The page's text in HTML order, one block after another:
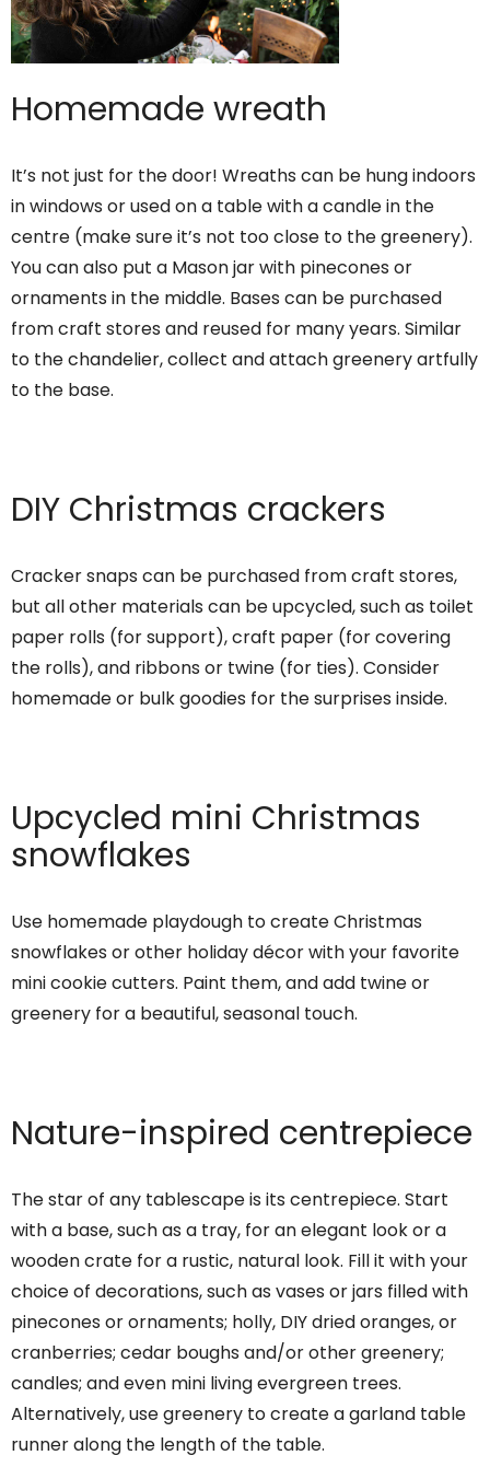
Homemade wreath
It’s not just for the door! Wreaths can be hung indoors
in windows or used on a table with a candle in the
centre (make sure it’s not too close to the greenery).
You can also put a Mason jar with pinecones or
ornaments in the middle. Bases can be purchased
from craft stores and reused for many years. Similar
to the chandelier, collect and attach greenery artfully
to the base.
DIY Christmas crackers
Cracker snaps can be purchased from craft stores,
but all other materials can be upcycled, such as toilet
paper rolls (for support), craft paper (for covering
the rolls), and ribbons or twine (for ties). Consider
homemade or bulk goodies for the surprises inside.
Upcycled mini Christmas
snowflakes
Use homemade playdough to create Christmas
snowflakes or other holiday décor with your favorite
mini cookie cutters. Paint them, and add twine or
greenery for a beautiful, seasonal touch.
Nature-inspired centrepiece
The star of any tablescape is its centrepiece. Start
with a base, such as a tray, for an elegant look or a
wooden crate for a rustic, natural look. Fill it with your
choice of decorations, such as vases or jars filled with
pinecones or ornaments; holly, DIY dried oranges, or
cranberries; cedar boughs and/or other greenery;
candles; and even mini living evergreen trees.
Alternatively, use greenery to create a garland table
runner along the length of the table.